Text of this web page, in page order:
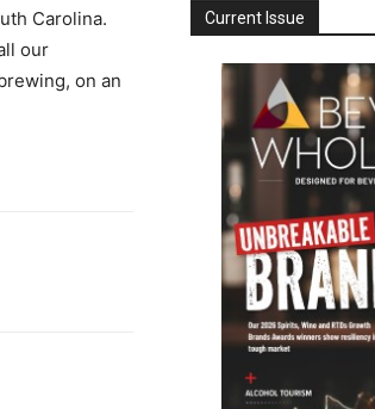
Carolina.
our
on an
Current Issue